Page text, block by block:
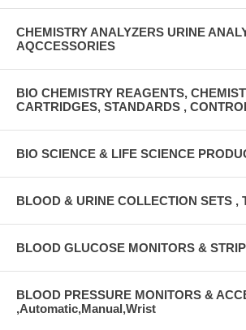
CHEMISTRY ANALYZERS URINE
AQCCESSORIES
BIO CHEMISTRY REAGENTS,
CARTRIDGES, STANDARDS ,
BIO SCIENCE & LIFE SCIENCE
BLOOD & URINE COLLECTION SETS ,
BLOOD GLUCOSE MONITORS &
BLOOD PRESSURE MONITORS &
,Automatic,Manual,Wrist